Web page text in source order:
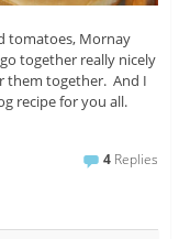
tomatoes, Mornay
together really nicely
them together. And I
recipe for you all.
4 Replies